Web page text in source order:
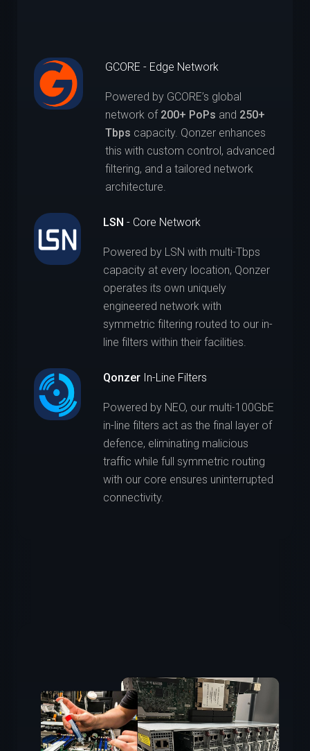
GCORE - Edge Network
Powered by GCORE’s global
network of 200+ PoPs and 250+
Tbps capacity. Qonzer enhances
this with custom control, advanced
filtering, and a tailored network
architecture.
LSN - Core Network
Powered by LSN with multi-Tbps
capacity at every location, Qonzer
operates its own uniquely
engineered network with
symmetric filtering routed to our in-
line filters within their facilities.
QonzerIn-Line Filters
Powered by NEO, our multi-100GbE
in-line filters act as the final layer of
defence, eliminating malicious
traffic while full symmetric routing
with our core ensures uninterrupted
connectivity.